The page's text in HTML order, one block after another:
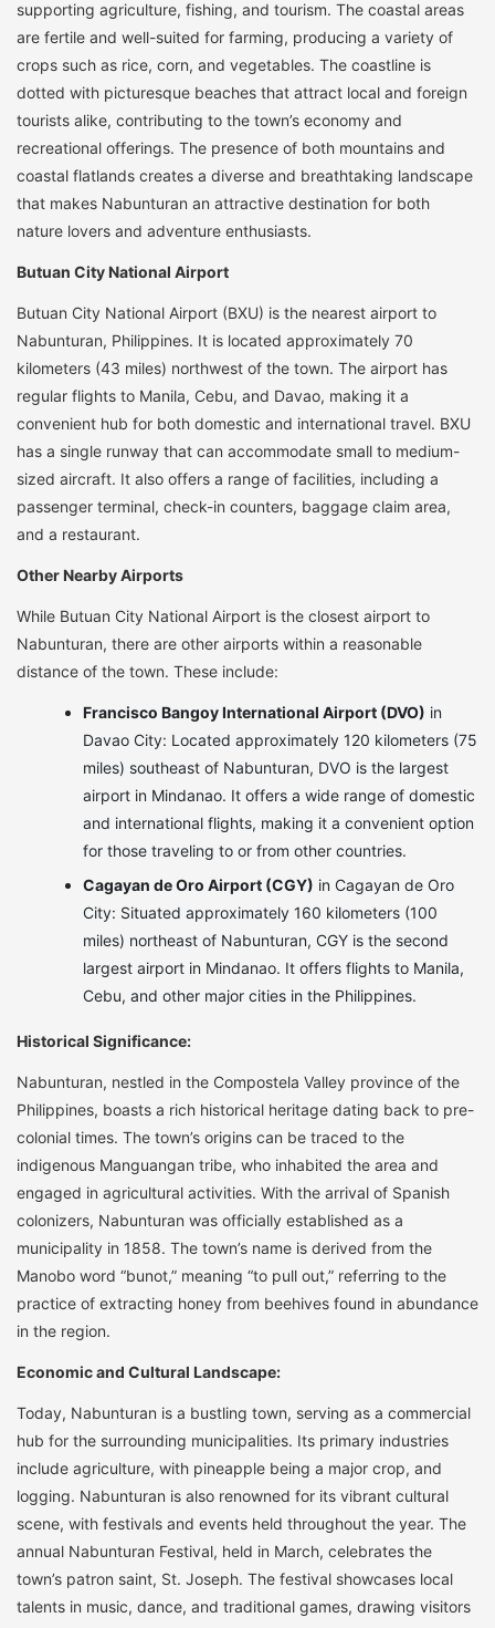
supporting agriculture, fishing, and tourism. The coastal areas
are fertile and well-suited for farming, producing a variety of
crops such as rice, corn, and vegetables. The coastline is
dotted with picturesque beaches that attract local and foreign
tourists alike, contributing to the town’s economy and
recreational offerings. The presence of both mountains and
coastal flatlands creates a diverse and breathtaking landscape
that makes Nabunturan an attractive destination for both
nature lovers and adventure enthusiasts.
Butuan City National Airport
Butuan City National Airport (BXU) is the nearest airport to
Nabunturan, Philippines. It is located approximately 70
kilometers (43 miles) northwest of the town. The airport has
regular flights to Manila, Cebu, and Davao, making it a
convenient hub for both domestic and international travel. BXU
has a single runway that can accommodate small to medium-
sized aircraft. It also offers a range of facilities, including a
passenger terminal, check-in counters, baggage claim area,
and a restaurant.
Other Nearby Airports
While Butuan City National Airport is the closest airport to
Nabunturan, there are other airports within a reasonable
distance of the town. These include:
Francisco Bangoy International Airport (DVO) in
Davao City: Located approximately 120 kilometers (75
miles) southeast of Nabunturan, DVO is the largest
airport in Mindanao. It offers a wide range of domestic
and international flights, making it a convenient option
for those traveling to or from other countries.
Cagayan de Oro Airport (CGY) in Cagayan de Oro
City: Situated approximately 160 kilometers (100
miles) northeast of Nabunturan, CGY is the second
largest airport in Mindanao. It offers flights to Manila,
Cebu, and other major cities in the Philippines.
Historical Significance:
Nabunturan, nestled in the Compostela Valley province of the
Philippines, boasts a rich historical heritage dating back to pre-
colonial times. The town’s origins can be traced to the
indigenous Manguangan tribe, who inhabited the area and
engaged in agricultural activities. With the arrival of Spanish
colonizers, Nabunturan was officially established as a
municipality in 1858. The town’s name is derived from the
Manobo word “bunot,” meaning “to pull out,” referring to the
practice of extracting honey from beehives found in abundance
in the region.
Economic and Cultural Landscape:
Today, Nabunturan is a bustling town, serving as a commercial
hub for the surrounding municipalities. Its primary industries
include agriculture, with pineapple being a major crop, and
logging. Nabunturan is also renowned for its vibrant cultural
scene, with festivals and events held throughout the year. The
annual Nabunturan Festival, held in March, celebrates the
town’s patron saint, St. Joseph. The festival showcases local
talents in music, dance, and traditional games, drawing visitors